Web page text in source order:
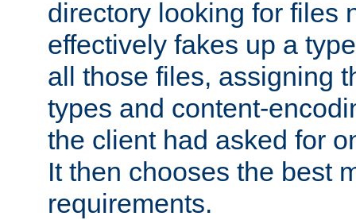
directory looking for files
effectively fakes up a
all those files, assigning
types and content-
the client had asked for
It then chooses the best
requirements.